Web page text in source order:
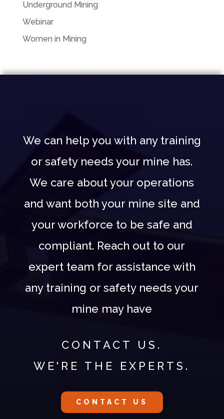
Underground Mining
Webinar
Women in Mining
We can help you with any training
or safety needs your mine has.
We care about your operations
and want both your mine site and
your workforce to be safe and
compliant. Reach out to our
expert team for assistance with
any training or safety needs your
mine may have
CONTACT US.
WE'RE THE EXPERTS.
CONTACT US